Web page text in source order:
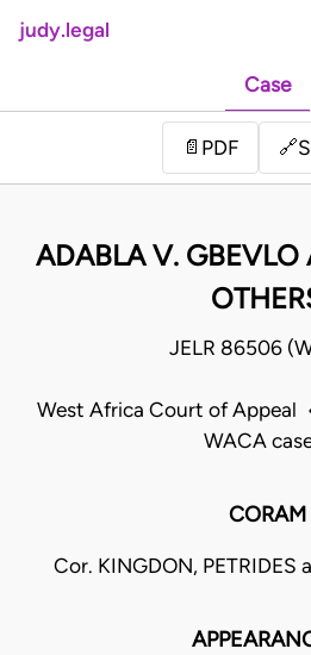
judy.legal
Case
📄 PDF 🔗
ADABLA V.
JELR 86506
West Africa Court of Appeal
WACA
CORAM
Cor. KINGDON, PETRIDES